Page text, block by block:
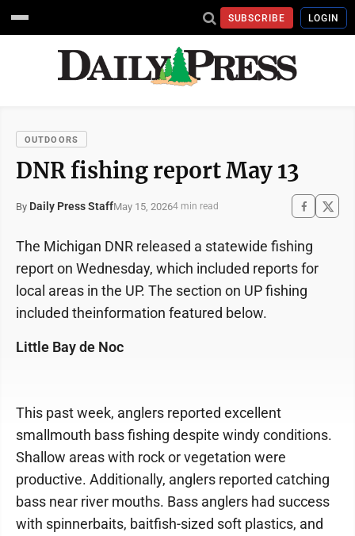
SUBSCRIBE LOGIN
OUTDOORS
DNR fishing report May 13
By Daily Press StaffMay 15, 20264 min read
The Michigan DNR released a statewide fishing
report on Wednesday, which included reports for
local areas in the UP. The section on UP fishing
included theinformation featured below.
Little Bay de Noc
This past week, anglers reported excellent
smallmouth bass fishing despite windy conditions.
Shallow areas with rock or vegetation were
productive. Additionally, anglers reported catching
bass near river mouths. Bass anglers had success
with spinnerbaits, baitfish-sized soft plastics, and